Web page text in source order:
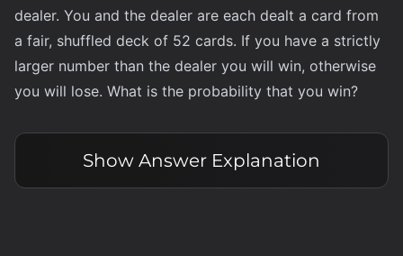
dealer. You and the dealer are each dealt a card from
a fair, shuffled deck of 52 cards. If you have a strictly
larger number than the dealer you will win, otherwise
you will lose. What is the probability that you win?
Show Answer Explanation